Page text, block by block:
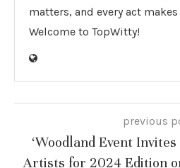
matters, and every act
Welcome to TopWitty!
previous
‘Woodland Event
Artists for 2024 Edition